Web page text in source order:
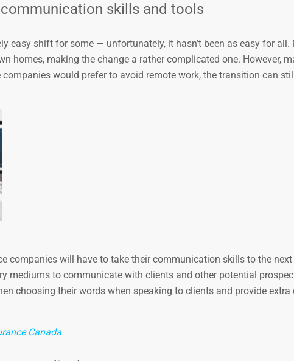
skills and tools
easy shift for some — unfortunately, it hasn’t been as easy for all.
homes, making the change a rather complicated one. However,
would prefer to avoid remote work, the transition can
companies will have to take their communication skills to the next
mediums to communicate with clients and other potential
choosing their words when speaking to clients and provide extra
Canada